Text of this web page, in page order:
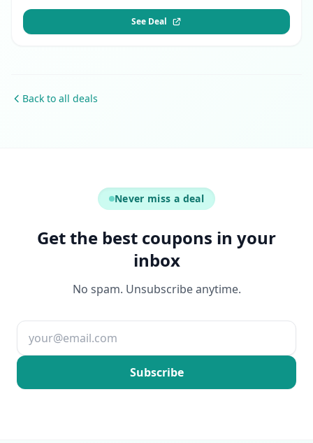
See Deal
Back to all deals
Never miss a deal
Get the best coupons in your
inbox
No spam. Unsubscribe anytime.
Email address
Subscribe